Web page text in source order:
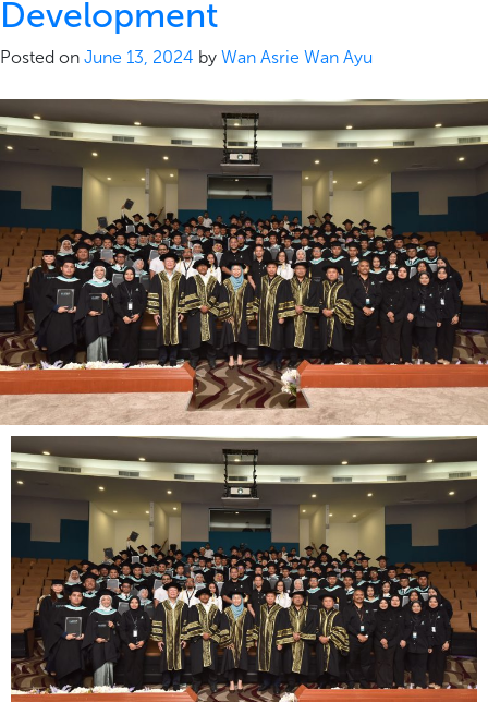
Development
Posted on June 13, 2024 by Wan Asrie Wan Ayu